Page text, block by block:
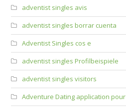
adventist singles avis
adventist singles borrar cuenta
Adventist Singles cos e
adventist singles Profilbeispiele
adventist singles visitors
Adventure Dating application pour